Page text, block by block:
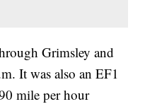
Grimsley and
It was also an EF1
mile per hour